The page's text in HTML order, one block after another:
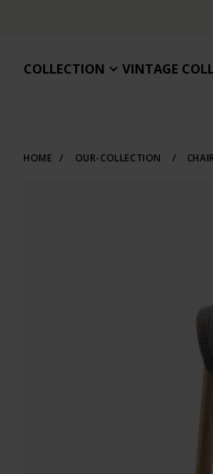
COLLECTION VINTAGE
HOME / OUR-COLLECTION /